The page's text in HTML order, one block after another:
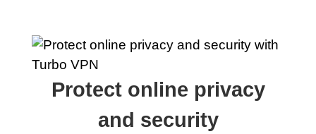
Protect online privacy
and security